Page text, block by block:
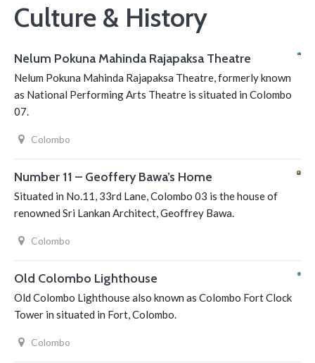
Culture & History
Nelum Pokuna Mahinda Rajapaksa Theatre
Nelum Pokuna Mahinda Rajapaksa Theatre, formerly known
as National Performing Arts Theatre is situated in Colombo
07.
Colombo
Number 11 – Geoffery Bawa’s Home
Situated in No.11, 33rd Lane, Colombo 03 is the house of
renowned Sri Lankan Architect, Geoffrey Bawa.
Colombo
Old Colombo Lighthouse
Old Colombo Lighthouse also known as Colombo Fort Clock
Tower in situated in Fort, Colombo.
Colombo